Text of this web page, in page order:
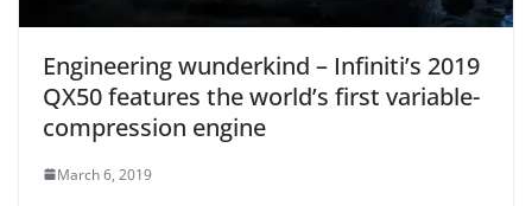
Engineering wunderkind – Infiniti’s 2019
QX50 features the world’s first variable-
compression engine
March 6, 2019